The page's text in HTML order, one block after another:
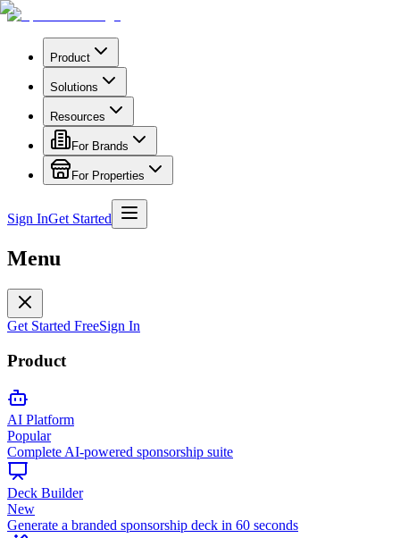
Product
Solutions
Resources
For Brands
For Properties
Sign InGet Started
Menu
Get Started FreeSign In
Product
AI Platform
Popular
Complete AI-powered sponsorship suite
Deck Builder
New
Generate a branded sponsorship deck in 60 seconds